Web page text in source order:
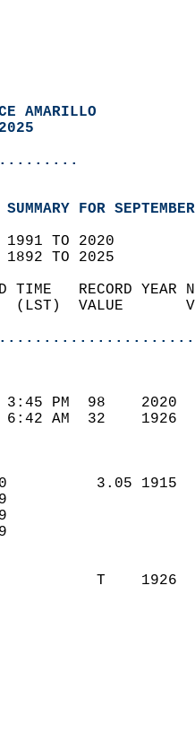
AMARILLO
FOR
1991 TO 2020
1892 TO 2025
TIME   RECORD
(LST)  VALUE
3:45 PM  98
6:42 AM  32
3.05
T
DEPTH